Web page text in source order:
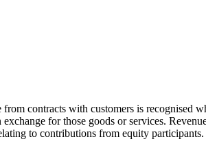
contracts with customers is recognised
for those goods or services.
to contributions from equity participants.